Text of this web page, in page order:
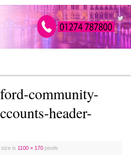
community-
header-
size is 1100 × 170pixels